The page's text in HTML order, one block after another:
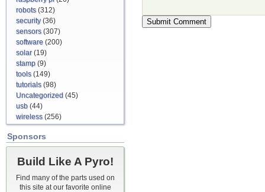
robots(312)
security(36)
sensors(307)
software (200)
solar(19)
stamp (9)
tools(149)
tutorials(98)
Uncategorized (45)
usb (44)
wireless(256)
Sponsors
Build Like A Pyro!
Find many of the parts used on
this site at our favorite online